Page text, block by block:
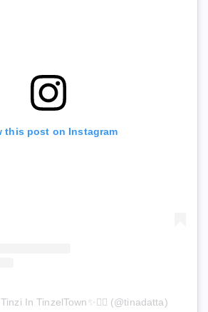
this post on Instagram
In TinzelTown✨🧚‍♀️ (@tinadatta)